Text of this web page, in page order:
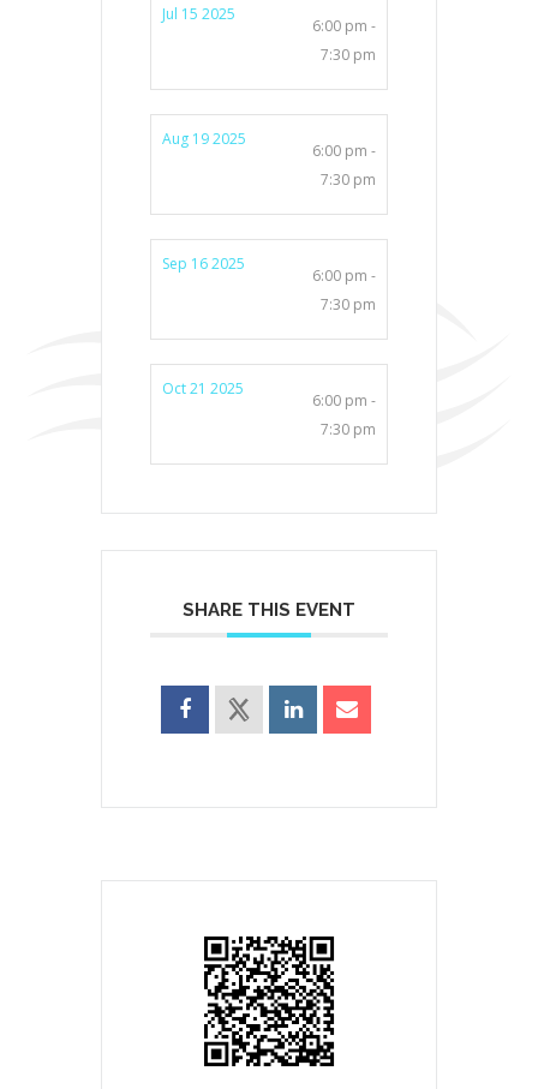
Jul 15 2025
6:00 pm -
7:30 pm
Aug 19 2025
6:00 pm -
7:30 pm
Sep 16 2025
6:00 pm -
7:30 pm
Oct 21 2025
6:00 pm -
7:30 pm
SHARE THIS EVENT